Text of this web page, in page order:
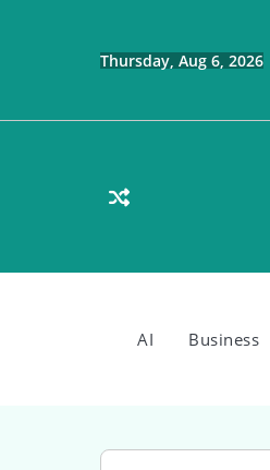
Thursday, Aug 6, 2026
AI Business